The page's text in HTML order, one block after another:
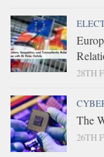
28TH
The
26TH